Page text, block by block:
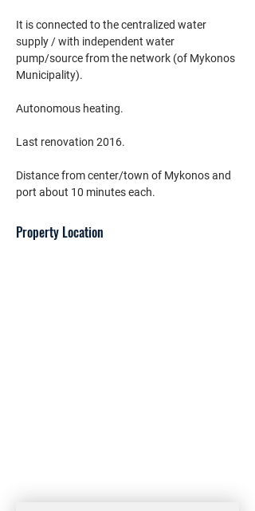
It is connected to the centralized water
supply / with independent water
pump/source from the network (of Mykonos
Municipality).
Autonomous heating.
Last renovation 2016.
Distance from center/town of Mykonos and
port about 10 minutes each.
Property Location